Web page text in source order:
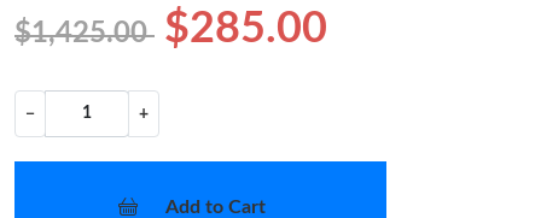
$1,425.00 $285.00
− +
Add to Cart